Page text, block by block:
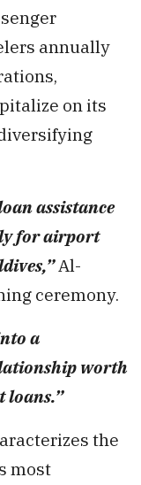
annually
on its
assistance
for airport
Al-
ceremony.
a
worth
loans.”
the
most